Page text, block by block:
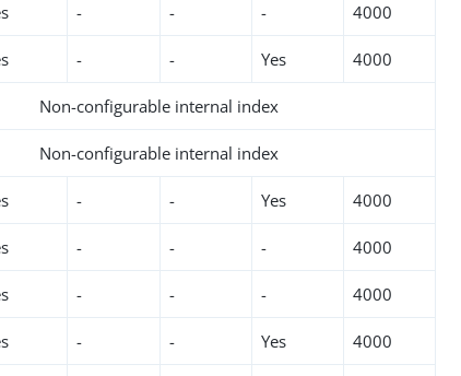
- - - 4000
- - Yes 4000
Non-configurable internal index
Non-configurable internal index
- - Yes 4000
- - - 4000
- - - 4000
- - Yes 4000